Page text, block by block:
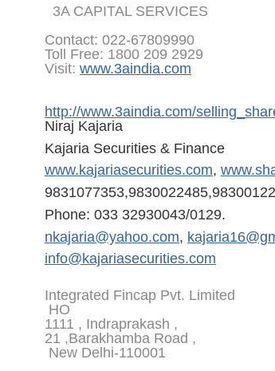
3A CAPITAL SERVICES
Contact: 022-67809990
Toll Free: 1800 209 2929
Visit: www.3aindia.com
http://www.3aindia.com/selling
Niraj Kajaria
Kajaria Securities & Finance
www.kajariasecurities.com,
9831077353,9830022485,98300122
Phone: 033 32930043/0129.
nkajaria@yahoo.com,
info@kajariasecurities.com
Integrated Fincap Pvt. Limited
HO
1111 , Indraprakash ,
21 ,Barakhamba Road ,
New Delhi-110001